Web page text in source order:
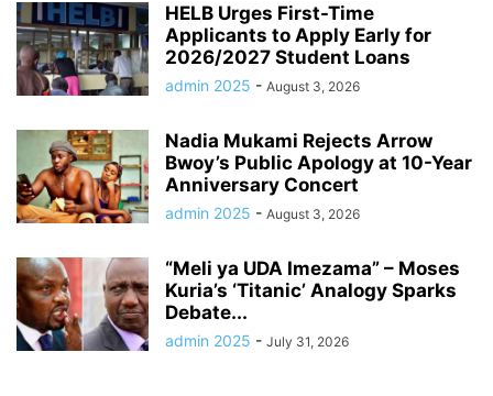
HELB Urges First-Time
Applicants to Apply Early for
2026/2027 Student Loans
admin 2025 - August 3, 2026
Nadia Mukami Rejects Arrow
Bwoy’s Public Apology at 10-Year
Anniversary Concert
admin 2025 - August 3, 2026
“Meli ya UDA Imezama” – Moses
Kuria’s ‘Titanic’ Analogy Sparks
Debate...
admin 2025 - July 31, 2026